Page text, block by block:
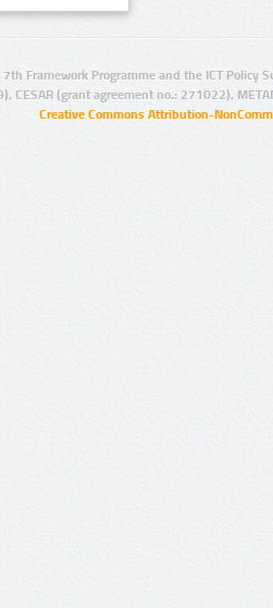
Framework Programme and the ICT Policy
CESAR (grant agreement no.: 271022),
Creative Commons Attribution-